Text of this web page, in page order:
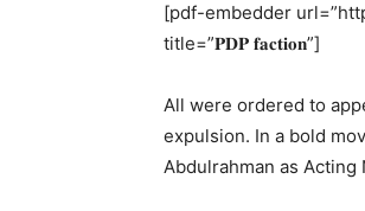
[pdf-embedder
title=”𝐏𝐃𝐏 𝐟𝐚𝐜𝐭𝐢𝐨𝐧”]
All were ordered to
expulsion. In a bold
Abdulrahman as Acting